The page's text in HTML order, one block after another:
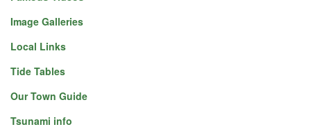
Image Galleries
Local Links
Tide Tables
Our Town Guide
Tsunami info